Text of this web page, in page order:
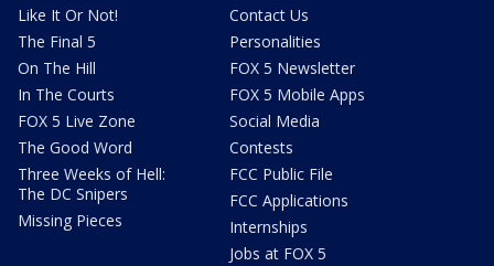
Like It Or Not!
The Final 5
On The Hill
In The Courts
FOX 5 Live Zone
The Good Word
Three Weeks of Hell:
The DC Snipers
Missing Pieces
Contact Us
Personalities
FOX 5 Newsletter
FOX 5 Mobile Apps
Social Media
Contests
FCC Public File
FCC Applications
Internships
Jobs at FOX 5